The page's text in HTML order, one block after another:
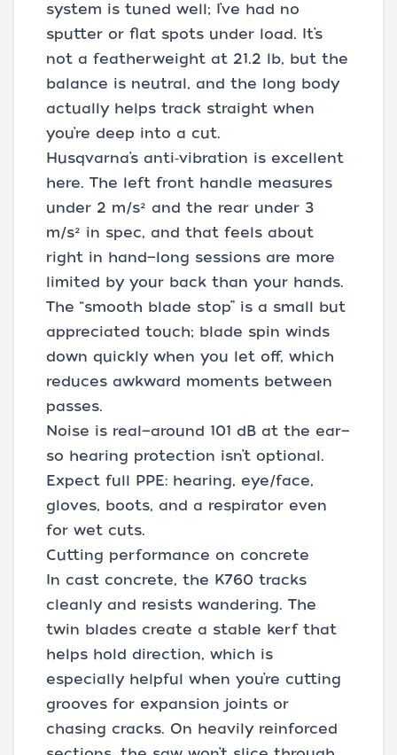
system is tuned well; I’ve had no
sputter or flat spots under load. It’s
not a featherweight at 21.2 lb, but the
balance is neutral, and the long body
actually helps track straight when
you’re deep into a cut.
Husqvarna’s anti‑vibration is excellent
here. The left front handle measures
under 2 m/s² and the rear under 3
m/s² in spec, and that feels about
right in hand—long sessions are more
limited by your back than your hands.
The “smooth blade stop” is a small but
appreciated touch; blade spin winds
down quickly when you let off, which
reduces awkward moments between
passes.
Noise is real—around 101 dB at the ear—
so hearing protection isn’t optional.
Expect full PPE: hearing, eye/face,
gloves, boots, and a respirator even
for wet cuts.
Cutting performance on concrete
In cast concrete, the K760 tracks
cleanly and resists wandering. The
twin blades create a stable kerf that
helps hold direction, which is
especially helpful when you’re cutting
grooves for expansion joints or
chasing cracks. On heavily reinforced